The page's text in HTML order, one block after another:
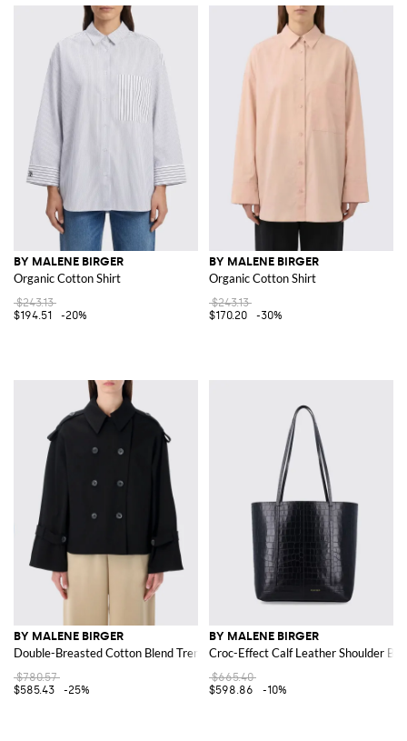
BY MALENE BIRGER
Organic Cotton Shirt
$243.13
$194.51
-20%
BY MALENE BIRGER
Organic Cotton Shirt
$243.13
$170.20
-30%
BY MALENE BIRGER
Double-Breasted Cotton Blend Trench Coat
$780.57
$585.43
-25%
BY MALENE BIRGER
Croc-Effect Calf Leather Shoulder Bag
$665.40
$598.86
-10%